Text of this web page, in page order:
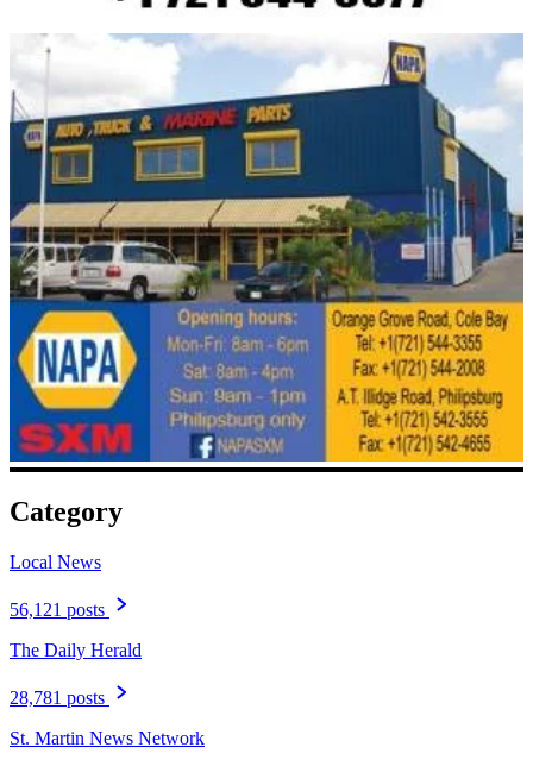
Category
Local News
56,121 posts
The Daily Herald
28,781 posts
St. Martin News Network